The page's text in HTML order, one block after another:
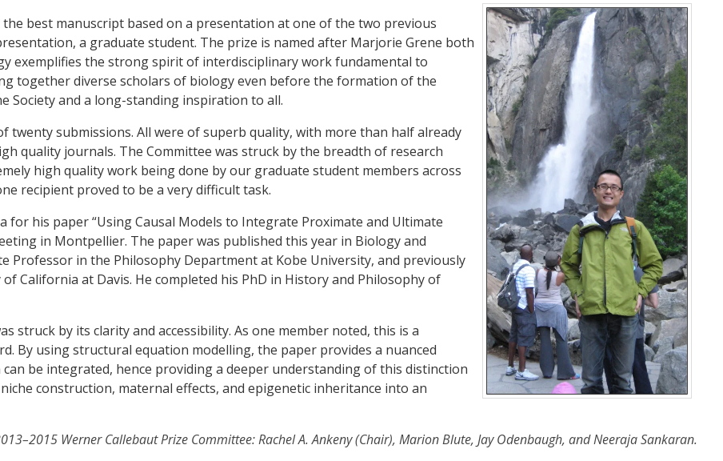
best manuscript based on a presentation at one of the two previous
a graduate student. The prize is named after Marjorie Grene both
exemplifies the strong spirit of interdisciplinary work fundamental to
together diverse scholars of biology even before the formation of the
Society and a long-standing inspiration to all.
twenty submissions. All were of superb quality, with more than half already
quality journals. The Committee was struck by the breadth of research
high quality work being done by our graduate student members across
recipient proved to be a very difficult task.
for his paper “Using Causal Models to Integrate Proximate and Ultimate
in Montpellier. The paper was published this year in Biology and
Professor in the Philosophy Department at Kobe University, and previously
California at Davis. He completed his PhD in History and Philosophy of
struck by its clarity and accessibility. As one member noted, this is a
By using structural equation modelling, the paper provides a nuanced
be integrated, hence providing a deeper understanding of this distinction
construction, maternal effects, and epigenetic inheritance into an
Werner Callebaut Prize Committee: Rachel A. Ankeny (Chair), Marion Blute, Jay Odenbaugh, and Neeraja Sankaran.